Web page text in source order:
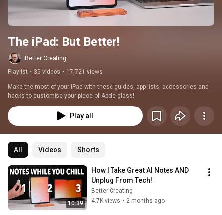
The iPad: But Better!
Better Creating
Playlist • 35 videos • 17,721 views
Make the most of your iPad with these guides, app lists, accessories and
hacks to customise your piece of Apple glass!
Play all
All Videos Shorts
10:39
How I Take Great AI Notes AND
Unplug From Tech!
Better Creating
4.7K views • 2 months ago